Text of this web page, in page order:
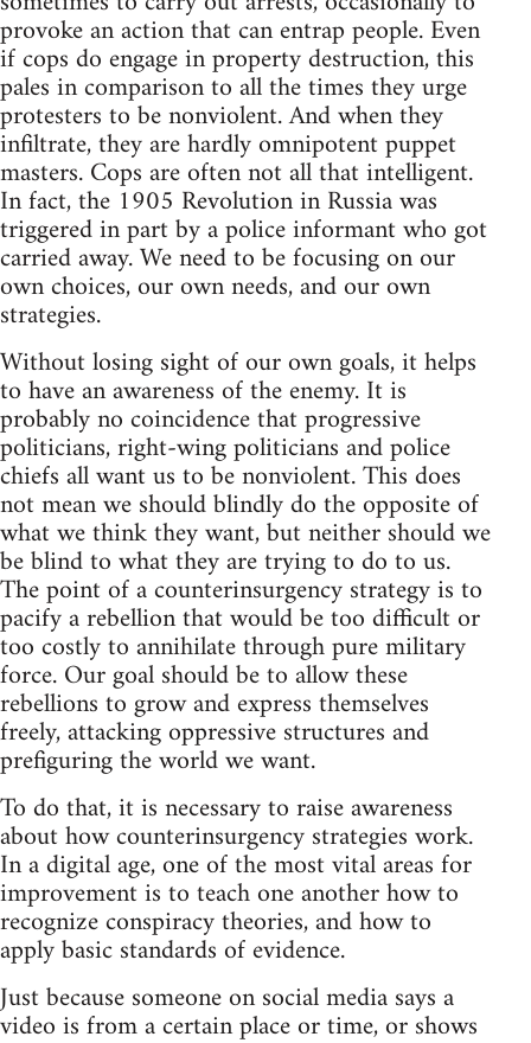
provoke an action that can entrap people. Even
if cops do engage in property destruction, this
pales in comparison to all the times they urge
protesters to be nonviolent. And when they
infiltrate, they are hardly omnipotent puppet
masters. Cops are often not all that intelligent.
In fact, the 1905 Revolution in Russia was
triggered in part by a police informant who got
carried away. We need to be focusing on our
own choices, our own needs, and our own
strategies.
Without losing sight of our own goals, it helps
to have an awareness of the enemy. It is
probably no coincidence that progressive
politicians, right-wing politicians and police
chiefs all want us to be nonviolent. This does
not mean we should blindly do the opposite of
what we think they want, but neither should we
be blind to what they are trying to do to us.
The point of a counterinsurgency strategy is to
pacify a rebellion that would be too difficult or
too costly to annihilate through pure military
force. Our goal should be to allow these
rebellions to grow and express themselves
freely, attacking oppressive structures and
prefiguring the world we want.
To do that, it is necessary to raise awareness
about how counterinsurgency strategies work.
In a digital age, one of the most vital areas for
improvement is to teach one another how to
recognize conspiracy theories, and how to
apply basic standards of evidence.
Just because someone on social media says a
video is from a certain place or time, or shows